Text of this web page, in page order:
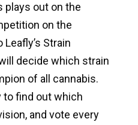
plays out on the
on the
Strain
decide which strain
of all cannabis.
to find out which
and vote every